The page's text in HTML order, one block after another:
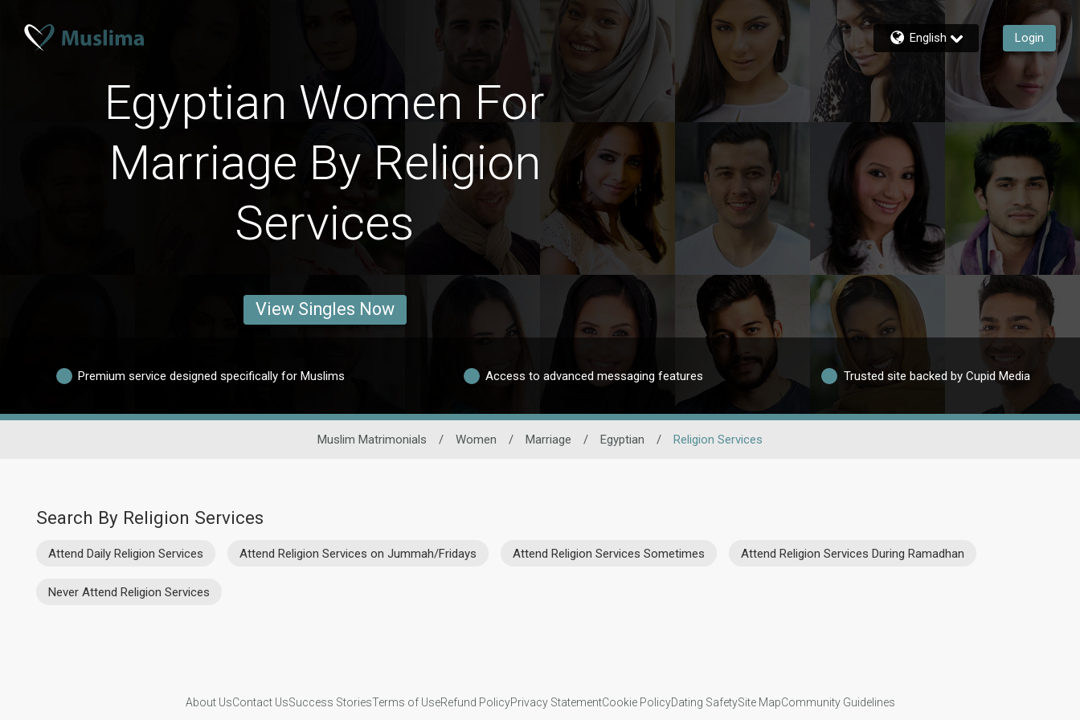
English Login
Egyptian Women For
Marriage By Religion
Services
View Singles Now
Premium service designed specifically for Muslims Access to advanced messaging features Trusted site backed by Cupid Media
Muslim Matrimonials / Women / Marriage / Egyptian / Religion Services
Search By Religion Services
Attend Daily Religion Services Attend Religion Services on Jummah/Fridays Attend Religion Services Sometimes Attend Religion Services During Ramadhan
Never Attend Religion Services
About UsContact UsSuccess StoriesTerms of UseRefund PolicyPrivacy StatementCookie PolicyDating SafetySite MapCommunity Guidelines